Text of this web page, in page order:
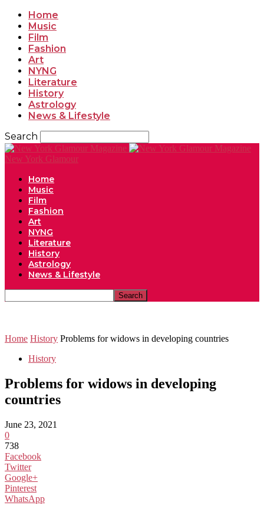
Home
Music
Film
Fashion
Art
NYNG
Literature
History
Astrology
News & Lifestyle
Search
New York Glamour
Home
Music
Film
Fashion
Art
NYNG
Literature
History
Astrology
News & Lifestyle
Home History Problems for widows in developing countries
History
Problems for widows in developing
countries
June 23, 2021
0
738
Facebook
Twitter
Google+
Pinterest
WhatsApp